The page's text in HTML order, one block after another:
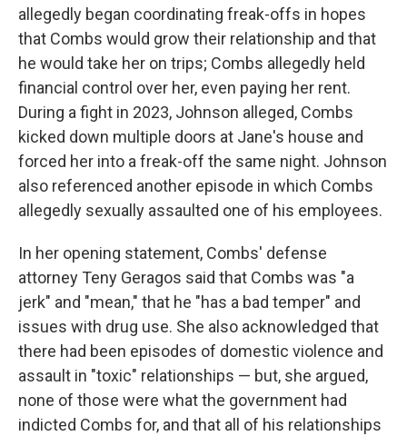
allegedly began coordinating freak-offs in hopes
that Combs would grow their relationship and that
he would take her on trips; Combs allegedly held
financial control over her, even paying her rent.
During a fight in 2023, Johnson alleged, Combs
kicked down multiple doors at Jane's house and
forced her into a freak-off the same night. Johnson
also referenced another episode in which Combs
allegedly sexually assaulted one of his employees.
In her opening statement, Combs' defense
attorney Teny Geragos said that Combs was "a
jerk" and "mean," that he "has a bad temper" and
issues with drug use. She also acknowledged that
there had been episodes of domestic violence and
assault in "toxic" relationships — but, she argued,
none of those were what the government had
indicted Combs for, and that all of his relationships